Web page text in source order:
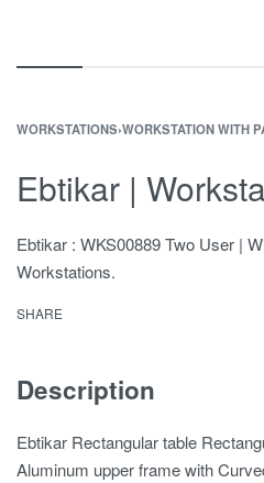
WORKSTATIONS›WORKSTATION WITH
Ebtikar |
Ebtikar : WKS00889 Two User |
Workstations.
SHARE
Description
Ebtikar Rectangular table
Aluminum upper frame with